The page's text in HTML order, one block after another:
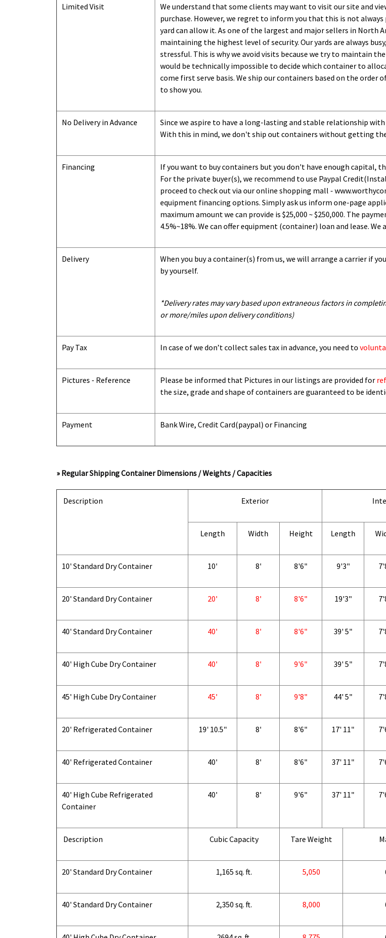
Limited Visit
We understand that some clients may want to visit our site and
purchase. However, we regret to inform you that this is not
yard can allow it. As one of the largest and major sellers in North
maintaining the highest level of security. Our yards are always
stressful. This is why we avoid visits because we try to maintain the
would be technically impossible to decide which container to
come first serve basis. We ship our containers based on the order
to show you.
No Delivery in Advance
Since we aspire to have a long-lasting and stable relationship
With this in mind, we don't ship out containers without getting
Financing
If you want to buy containers but you don't have enough capital,
For the private buyer(s), we recommend to use Paypal
proceed to check out via our online shopping mall -
equipment financing options. Simply ask us inform one-page
maximum amount we can provide is $25,000 ~ $250,000. The
4.5%~18%. We can offer equipment (container) loan and lease.
Delivery
When you buy a container(s) from us, we will arrange a carrier if
by yourself.
*Delivery rates may vary based upon extraneous factors in
or more/miles upon delivery conditions)
Pay Tax In case of we don’t collect sales tax in advance, you need to
Pictures - Reference Please be informed that Pictures in our listings are provided for
the size, grade and shape of containers are guaranteed to be
Payment Bank Wire, Credit Card(paypal) or Financing
» Regular Shipping Container Dimensions / Weights / Capacities
Description Exterior
Length Width Height Length
10' Standard Dry Container 10' 8' 8'6" 9'3"
20' Standard Dry Container 20' 8' 8'6" 19'3"
40' Standard Dry Container 40' 8' 8'6" 39' 5"
40' High Cube Dry Container 40' 8' 9'6" 39' 5"
45' High Cube Dry Container 45' 8' 9'8" 44' 5"
20' Refrigerated Container 19' 10.5" 8' 8'6" 17' 11"
40' Refrigerated Container 40' 8' 8'6" 37' 11"
40' High Cube Refrigerated
Container
40' 8' 9'6" 37' 11"
Description Cubic Capacity Tare Weight
20' Standard Dry Container 1,165 sq. ft. 5,050
40' Standard Dry Container 2,350 sq. ft. 8,000